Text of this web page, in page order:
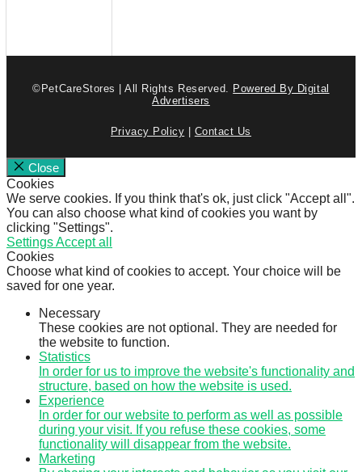
©PetCareStores | All Rights Reserved. Powered By Digital
Advertisers
Privacy Policy | Contact Us
Close
Cookies
We serve cookies. If you think that's ok, just click "Accept all".
You can also choose what kind of cookies you want by
clicking "Settings".
SettingsAccept all
Cookies
Choose what kind of cookies to accept. Your choice will be
saved for one year.
Necessary
These cookies are not optional. They are needed for
the website to function.
Statistics
In order for us to improve the website's functionality and
structure, based on how the website is used.
Experience
In order for our website to perform as well as possible
during your visit. If you refuse these cookies, some
functionality will disappear from the website.
Marketing